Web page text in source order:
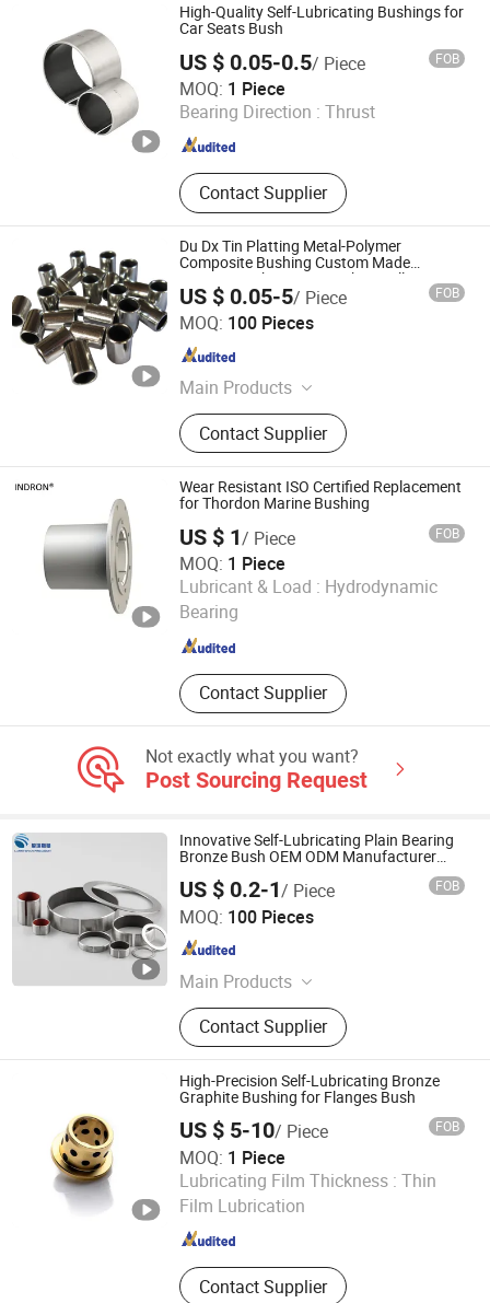
High-Quality Self-Lubricating Bushings for
Car Seats Bush
US $ 0.05-0.5/ Piece FOB
MOQ: 1 Piece
Bearing Direction : Thrust
Contact Supplier
Zhejiang Acme Precision Manufacture Co., Ltd.
Zhejiang , China Since 2023
Du Dx Tin Platting Metal-Polymer
Composite Bushing Custom Made
Bearing Bush Bronze Bushing Oilless
Bearing
US $ 0.05-5/ Piece FOB
MOQ: 100 Pieces
Main Products
Bronze Bushing, Bearing Bush,
Bimetal Bushing, Self-Lubricating
Bronze Bearing, Bronze Wrapped
Bearing, Metal-Polymer Composite
Bearing, Sintered Metal Powder
Bearing, Bronze Casting Alloy, Brass
Casting Alloy, Bronze Plate
Contact Supplier
ANHUI QIHAN IMPORT & EXPORT CO., LTD.
Anhui , China Since 2019
Wear Resistant ISO Certified Replacement
for Thordon Marine Bushing
US $ 1/ Piece FOB
MOQ: 1 Piece
Lubricant & Load : Hydrodynamic
Bearing
Contact Supplier
Techemer Composites (Guangdong) Co., Ltd.
Guangdong , China
Not exactly what you want?
Post Sourcing Request
Innovative Self-Lubricating Plain Bearing
Bronze Bush OEM ODM Manufacturer
Bearing
US $ 0.2-1/ Piece FOB
MOQ: 100 Pieces
Main Products
DU bush, stainless steel bushings,
valve stem bushings, stainless steel
seals, PTFE seals
Contact Supplier
Larrysman (Zhejiang) Precision Machinery Co., Ltd.
Zhejiang , China
High-Precision Self-Lubricating Bronze
Graphite Bushing for Flanges Bush
US $ 5-10/ Piece FOB
MOQ: 1 Piece
Lubricating Film Thickness : Thin
Film Lubrication
Contact Supplier
Zhejiang Acme Precision Manufacture Co., Ltd.
Zhejiang , China Since 2023